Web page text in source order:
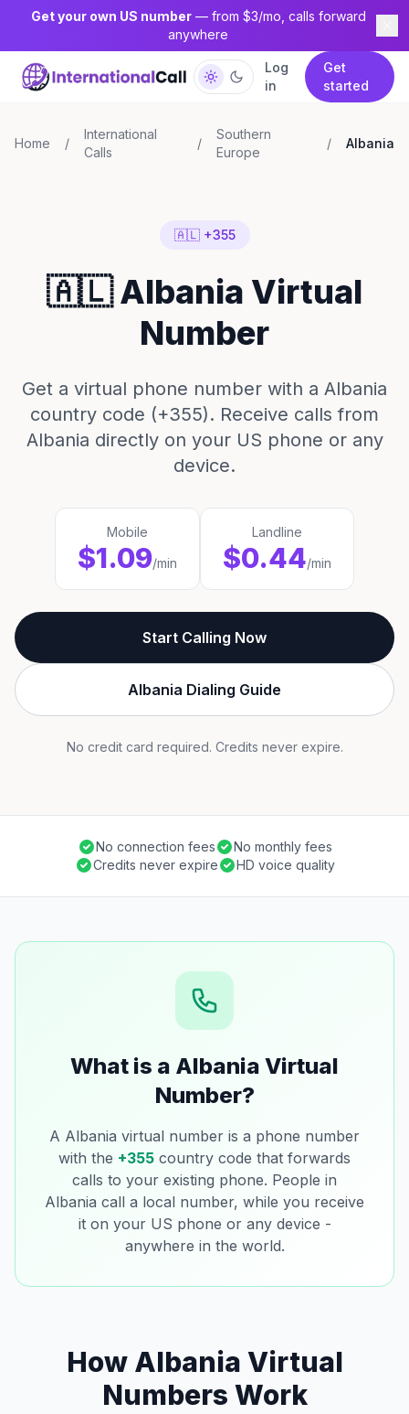
Get your own US number— from $3/mo, calls forward
anywhere
Log
in
Get
started
Home /
International
Calls
/
Southern
Europe
/ Albania
🇦🇱 +355
🇦🇱 Albania Virtual
Number
Get a virtual phone number with a Albania
country code (+355). Receive calls from
Albania directly on your US phone or any
device.
Mobile
$1.09/min
Landline
$0.44/min
Start Calling Now
Albania Dialing Guide
No credit card required. Credits never expire.
No connection fees
No monthly fees
Credits never expire
HD voice quality
What is a Albania Virtual
Number?
A Albania virtual number is a phone number
with the +355 country code that forwards
calls to your existing phone. People in
Albania call a local number, while you receive
it on your US phone or any device -
anywhere in the world.
How Albania Virtual
Numbers Work